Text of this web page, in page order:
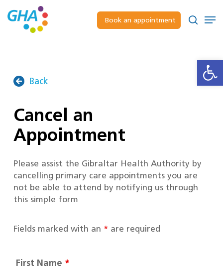
to
Book an appointment
Back
Cancel an
Appointment
Please assist the Gibraltar Health Authority by
cancelling primary care appointments you are
not be able to attend by notifying us through
this simple form
Fields marked with an * are required
First Name *